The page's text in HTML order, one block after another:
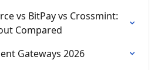
vs BitPay vs Crossmint:
Compared
Gateways 2026